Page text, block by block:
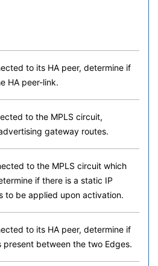
to its HA peer, determine if
HA peer-link.
to the MPLS circuit,
gateway routes.
to the MPLS circuit which
if there is a static IP
to be applied upon activation.
to its HA peer, determine if
present between the two Edges.